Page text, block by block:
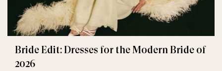
Bride Edit: Dresses for the Modern Bride of
2026